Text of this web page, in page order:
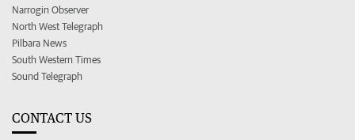
Narrogin Observer
North West Telegraph
Pilbara News
South Western Times
Sound Telegraph
CONTACT US